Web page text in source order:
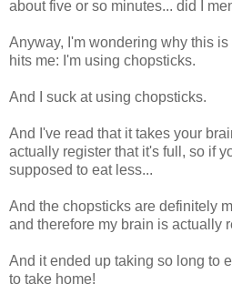
about five or so minutes... did I
Anyway, I'm wondering why this
hits me: I'm using chopsticks.
And I suck at using chopsticks.
And I've read that it takes your
actually register that it's full, so if
supposed to eat less...
And the chopsticks are definitely
and therefore my brain is actually
And it ended up taking so long to
to take home!